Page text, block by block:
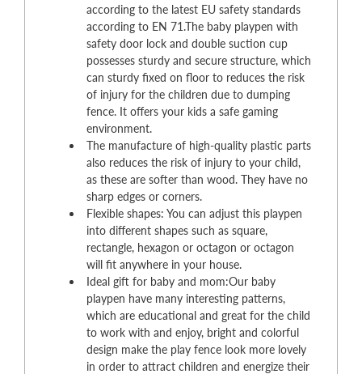
according to the latest EU safety standards
according to EN 71.The baby playpen with
safety door lock and double suction cup
possesses sturdy and secure structure, which
can sturdy fixed on floor to reduces the risk
of injury for the children due to dumping
fence. It offers your kids a safe gaming
environment.
The manufacture of high-quality plastic parts
also reduces the risk of injury to your child,
as these are softer than wood. They have no
sharp edges or corners.
Flexible shapes: You can adjust this playpen
into different shapes such as square,
rectangle, hexagon or octagon or octagon
will fit anywhere in your house.
Ideal gift for baby and mom:Our baby
playpen have many interesting patterns,
which are educational and great for the child
to work with and enjoy, bright and colorful
design make the play fence look more lovely
in order to attract children and energize their